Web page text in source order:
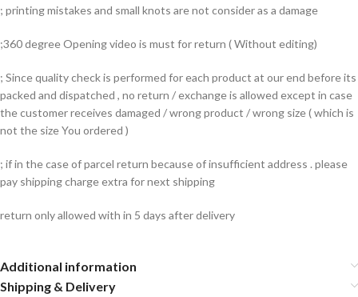
; printing mistakes and small knots are not consider as a damage
;360 degree Opening video is must for return ( Without editing)
; Since quality check is performed for each product at our end before its
packed and dispatched , no return / exchange is allowed except in case
the customer receives damaged / wrong product / wrong size ( which is
not the size You ordered )
; if in the case of parcel return because of insufficient address . please
pay shipping charge extra for next shipping
return only allowed with in 5 days after delivery
Additional information
Shipping & Delivery